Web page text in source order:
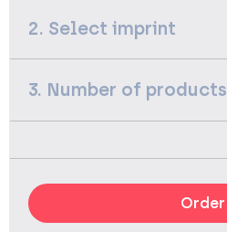
2. Select imprint
3. Number of products
Order